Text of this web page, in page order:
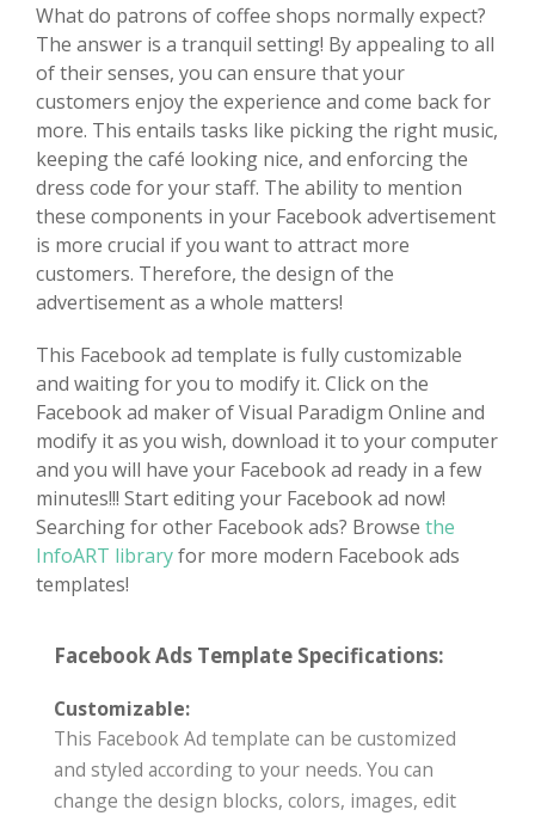
What do patrons of coffee shops normally expect?
The answer is a tranquil setting! By appealing to all
of their senses, you can ensure that your
customers enjoy the experience and come back for
more. This entails tasks like picking the right music,
keeping the café looking nice, and enforcing the
dress code for your staff. The ability to mention
these components in your Facebook advertisement
is more crucial if you want to attract more
customers. Therefore, the design of the
advertisement as a whole matters!
This Facebook ad template is fully customizable
and waiting for you to modify it. Click on the
Facebook ad maker of Visual Paradigm Online and
modify it as you wish, download it to your computer
and you will have your Facebook ad ready in a few
minutes!!! Start editing your Facebook ad now!
Searching for other Facebook ads? Browse the
InfoART libraryfor more modern Facebook ads
templates!
Facebook Ads Template Specifications:
Customizable:
This Facebook Ad template can be customized
and styled according to your needs. You can
change the design blocks, colors, images, edit